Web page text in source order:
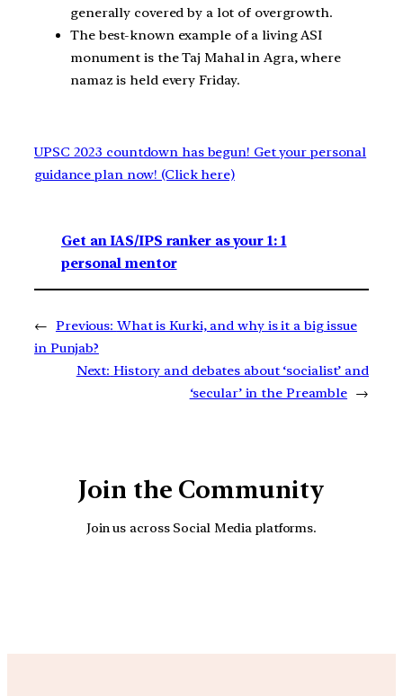
generally covered by a lot of overgrowth.
The best-known example of a living ASI
monument is the Taj Mahal in Agra, where
namaz is held every Friday.
UPSC 2023 countdown has begun! Get your personal
guidance plan now! (Click here)
Get an IAS/IPS ranker as your 1: 1
personal mentor
← Previous: What is Kurki, and why is it a big issue
in Punjab?
Next: History and debates about ‘socialist’ and
‘secular’ in the Preamble →
Join the Community
Join us across Social Media platforms.